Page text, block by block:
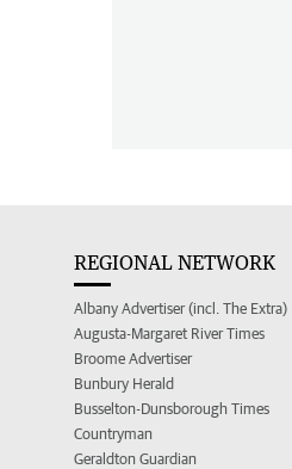
REGIONAL NETWORK
Albany Advertiser (incl. The Extra)
Augusta-Margaret River Times
Broome Advertiser
Bunbury Herald
Busselton-Dunsborough Times
Countryman
Geraldton Guardian